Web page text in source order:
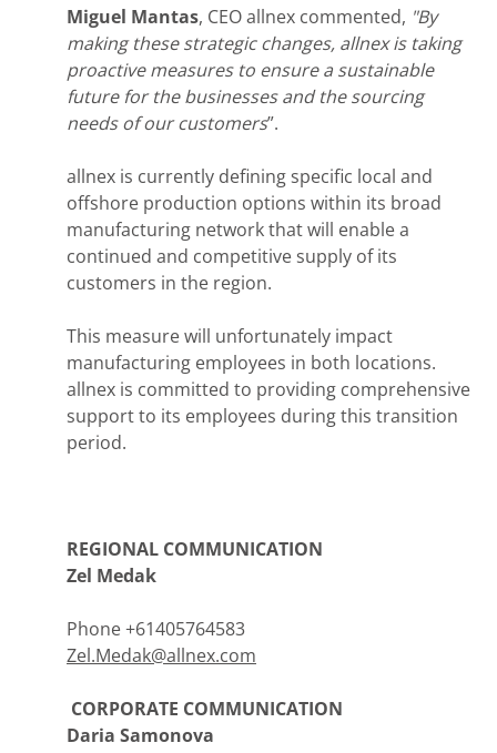
Miguel Mantas, CEO allnex commented, "By
making these strategic changes, allnex is taking
proactive measures to ensure a sustainable
future for the businesses and the sourcing
needs of our customers”.
allnex is currently defining specific local and
offshore production options within its broad
manufacturing network that will enable a
continued and competitive supply of its
customers in the region.
This measure will unfortunately impact
manufacturing employees in both locations.
allnex is committed to providing comprehensive
support to its employees during this transition
period.
REGIONAL COMMUNICATION
Zel Medak
Phone +61405764583
Zel.Medak@allnex.com
CORPORATE COMMUNICATION
Daria Samonova